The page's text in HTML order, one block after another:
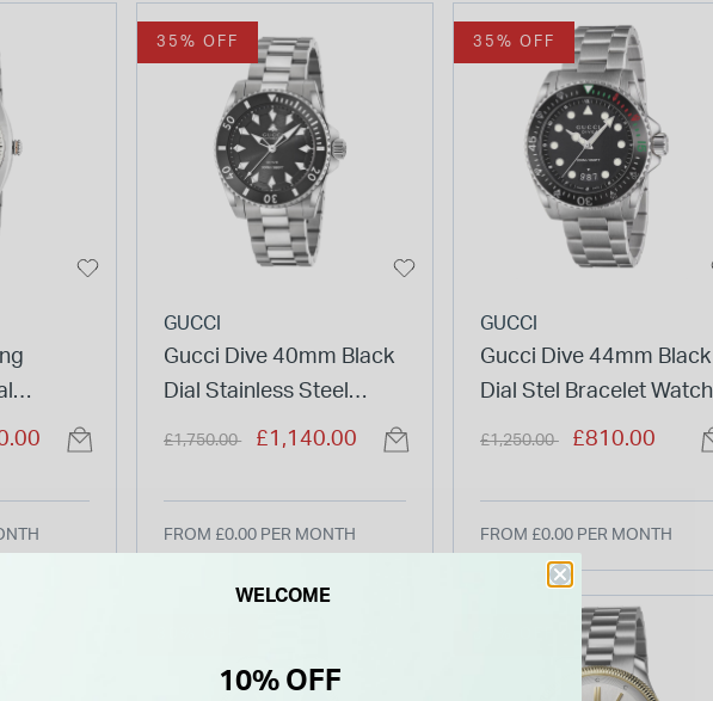
35% OFF
GUCCI
Gucci Dive 40mm Black
Dial Stainless Steel
Bracelet Watch
Price reduced from
£1,750.00 £1,140.00
FROM £0.00 PER MONTH
35% OFF
GUCCI
Gucci Dive 44mm Black
Dial Stel Bracelet Watch
Price reduced from
£1,250.00 £810.00
FROM £0.00 PER MONTH
WELCOME
10% OFF